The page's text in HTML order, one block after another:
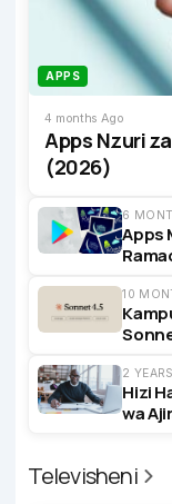
APPS
4 months Ago
Apps Nzuri
(2026)
6
Apps
10
2
Hizi
wa
Televisheni